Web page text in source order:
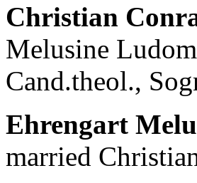
Christian
Melusine
Cand.theol.,
Ehrengart
married